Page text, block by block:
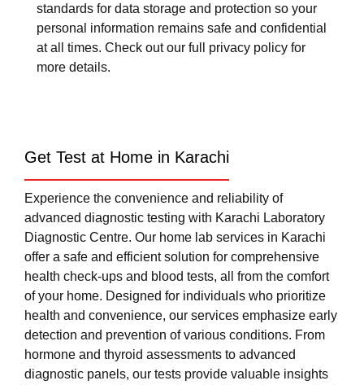
standards for data storage and protection so your
personal information remains safe and confidential
at all times. Check out our full privacy policy for
more details.
Get Test at Home in Karachi
Experience the convenience and reliability of
advanced diagnostic testing with Karachi Laboratory
Diagnostic Centre. Our home lab services in Karachi
offer a safe and efficient solution for comprehensive
health check-ups and blood tests, all from the comfort
of your home. Designed for individuals who prioritize
health and convenience, our services emphasize early
detection and prevention of various conditions. From
hormone and thyroid assessments to advanced
diagnostic panels, our tests provide valuable insights